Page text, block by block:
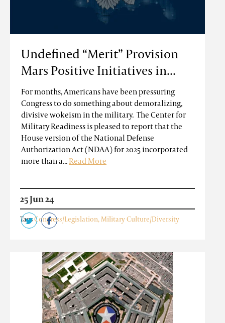
Undefined “Merit” Provision
Mars Positive Initiatives in...
For months, Americans have been pressuring
Congress to do something about demoralizing,
divisive wokeism in the military. The Center for
Military Readiness is pleased to report that the
House version of the National Defense
Authorization Act (NDAA) for 2025 incorporated
more than a...Read More
25 Jun 24
TagsCongress/Legislation,Military Culture/Diversity